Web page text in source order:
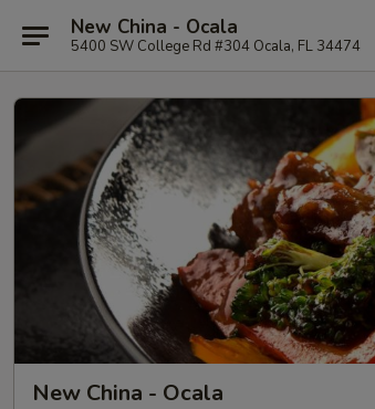
New China - Ocala
5400 SW College Rd #304 Ocala, FL 34474
New China - Ocala